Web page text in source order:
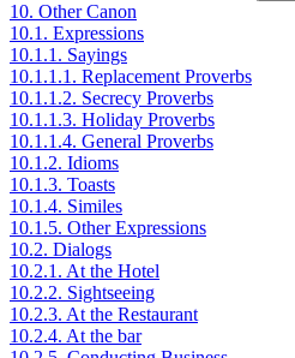
10. Other Canon
10.1. Expressions
10.1.1. Sayings
10.1.1.1. Replacement Proverbs
10.1.1.2. Secrecy Proverbs
10.1.1.3. Holiday Proverbs
10.1.1.4. General Proverbs
10.1.2. Idioms
10.1.3. Toasts
10.1.4. Similes
10.1.5. Other Expressions
10.2. Dialogs
10.2.1. At the Hotel
10.2.2. Sightseeing
10.2.3. At the Restaurant
10.2.4. At the bar